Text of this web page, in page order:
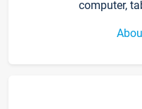
computer,